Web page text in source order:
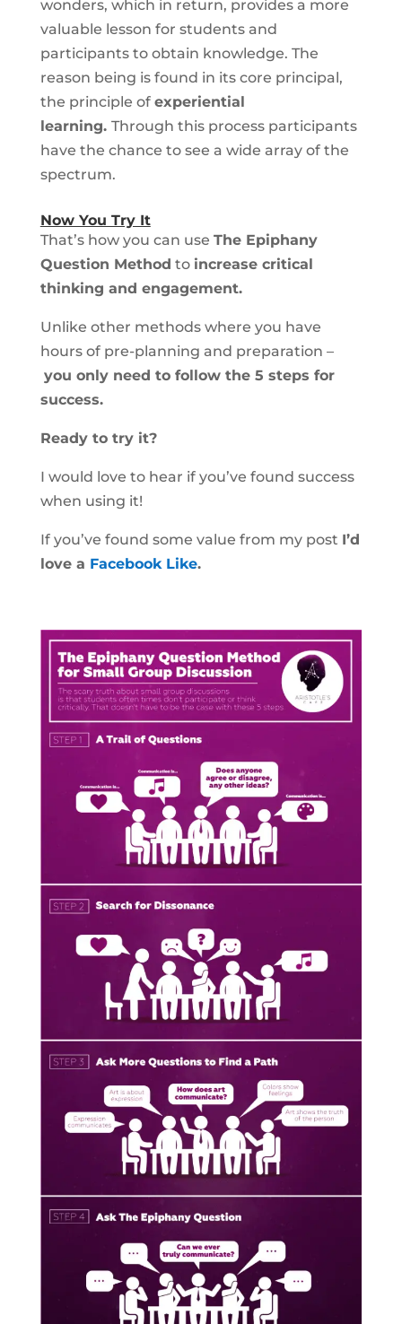
wonders, which in return, provides a more
valuable lesson for students and
participants to obtain knowledge. The
reason being is found in its core principal,
the principle of experiential
learning. Through this process participants
have the chance to see a wide array of the
spectrum.
Now You Try It
That’s how you can use The Epiphany
Question Method to increase critical
thinking and engagement.
Unlike other methods where you have
hours of pre-planning and preparation –
you only need to follow the 5 steps for
success.
Ready to try it?
I would love to hear if you’ve found success
when using it!
If you’ve found some value from my post I’d
love a Facebook Like.